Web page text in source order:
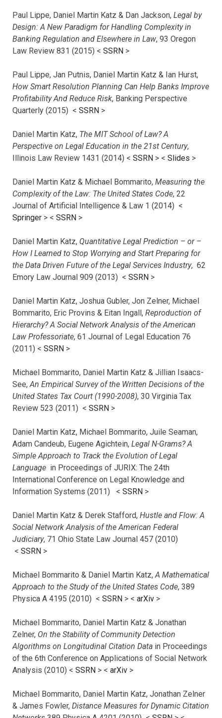
Paul Lippe, Daniel Martin Katz & Dan Jackson, Legal by
Design: A New Paradigm for Handling Complexity in
Banking Regulation and Elsewhere in Law, 93 Oregon
Law Review 831 (2015) < SSRN >
Paul Lippe, Jan Putnis, Daniel Martin Katz & Ian Hurst,
How Smart Resolution Planning Can Help Banks Improve
Profitability And Reduce Risk, Banking Perspective
Quarterly (2015) < SSRN >
Daniel Martin Katz, The MIT School of Law? A
Perspective on Legal Education in the 21st Century,
Illinois Law Review 1431 (2014) < SSRN > < Slides >
Daniel Martin Katz & Michael Bommarito, Measuring the
Complexity of the Law: The United States Code, 22
Journal of Artificial Intelligence & Law 1 (2014) <
Springer > < SSRN >
Daniel Martin Katz, Quantitative Legal Prediction – or –
How I Learned to Stop Worrying and Start Preparing for
the Data Driven Future of the Legal Services Industry, 62
Emory Law Journal 909 (2013) < SSRN >
Daniel Martin Katz, Joshua Gubler, Jon Zelner, Michael
Bommarito, Eric Provins & Eitan Ingall, Reproduction of
Hierarchy? A Social Network Analysis of the American
Law Professoriate, 61 Journal of Legal Education 76
(2011) < SSRN >
Michael Bommarito, Daniel Martin Katz & Jillian Isaacs-
See, An Empirical Survey of the Written Decisions of the
United States Tax Court (1990-2008), 30 Virginia Tax
Review 523 (2011) < SSRN >
Daniel Martin Katz, Michael Bommarito, Juile Seaman,
Adam Candeub, Eugene Agichtein, Legal N-Grams? A
Simple Approach to Track the Evolution of Legal
Language in Proceedings of JURIX: The 24th
International Conference on Legal Knowledge and
Information Systems (2011) < SSRN >
Daniel Martin Katz & Derek Stafford, Hustle and Flow: A
Social Network Analysis of the American Federal
Judiciary, 71 Ohio State Law Journal 457 (2010)
< SSRN >
Michael Bommarito & Daniel Martin Katz, A Mathematical
Approach to the Study of the United States Code, 389
Physica A 4195 (2010) < SSRN > < arXiv >
Michael Bommarito, Daniel Martin Katz & Jonathan
Zelner, On the Stability of Community Detection
Algorithms on Longitudinal Citation Data in Proceedings
of the 6th Conference on Applications of Social Network
Analysis (2010) < SSRN > < arXiv >
Michael Bommarito, Daniel Martin Katz, Jonathan Zelner
& James Fowler, Distance Measures for Dynamic Citation